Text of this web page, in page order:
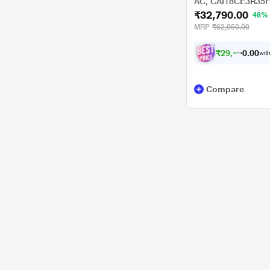
Swing, High
Celcius)
₹32,790.00 48%
MRP ₹62,950.00
₹29,51 .00
Compare